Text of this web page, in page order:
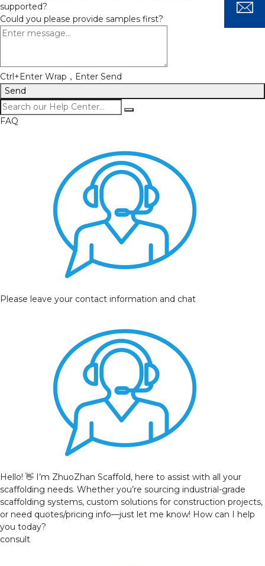
supported?
Could you please provide samples first?
Ctrl+Enter Wrap，Enter Send
Send
FAQ
Please leave your contact information and chat
Hello! 👋 I’m ZhuoZhan Scaffold, here to assist with all your
scaffolding needs. Whether you’re sourcing industrial-grade
scaffolding systems, custom solutions for construction projects,
or need quotes/pricing info—just let me know! How can I help
you today?
consult